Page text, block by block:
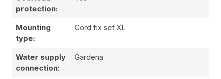
protection:
Mounting
type:
Cord fix set XL
Water supply
connection:
Gardena